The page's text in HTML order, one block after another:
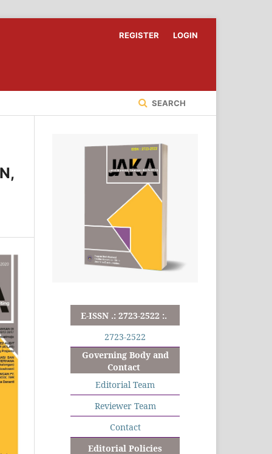
SEARCH
REGISTER LOGIN
E-ISSN .: 2723-2522 :.
2723-2522
Governing Body and
Contact
Editorial Team
Reviewer Team
Contact
Editorial Policies